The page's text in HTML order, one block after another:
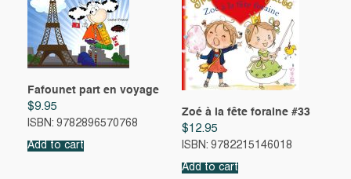
Fafounet part en voyage
$9.95
ISBN: 9782896570768
Add to cart
Zoé à la fête foraine #33
$12.95
ISBN: 9782215146018
Add to cart